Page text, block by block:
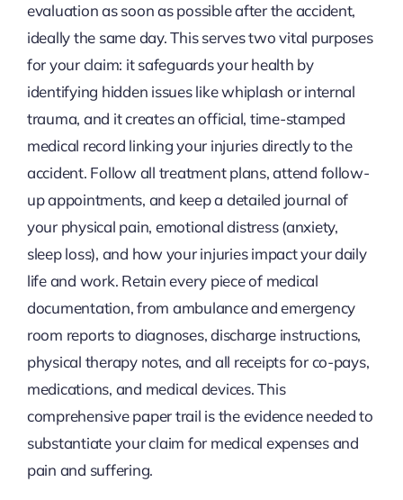
evaluation as soon as possible after the accident,
ideally the same day. This serves two vital purposes
for your claim: it safeguards your health by
identifying hidden issues like whiplash or internal
trauma, and it creates an official, time-stamped
medical record linking your injuries directly to the
accident. Follow all treatment plans, attend follow-
up appointments, and keep a detailed journal of
your physical pain, emotional distress (anxiety,
sleep loss), and how your injuries impact your daily
life and work. Retain every piece of medical
documentation, from ambulance and emergency
room reports to diagnoses, discharge instructions,
physical therapy notes, and all receipts for co-pays,
medications, and medical devices. This
comprehensive paper trail is the evidence needed to
substantiate your claim for medical expenses and
pain and suffering.